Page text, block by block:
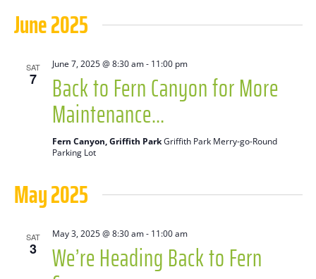
June 2025
SAT
7 Back to Fern Canyon for More
Maintenance…
June 7, 2025 @ 8:30 am- 11:00 pm
Fern Canyon, Griffith ParkGriffith Park Merry-go-Round
Parking Lot
May 2025
SAT
3 We’re Heading Back to Fern
May 3, 2025 @ 8:30 am- 11:00 am